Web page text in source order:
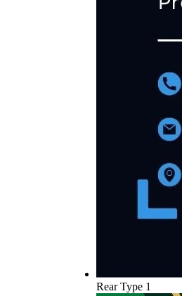
Rear Type 1